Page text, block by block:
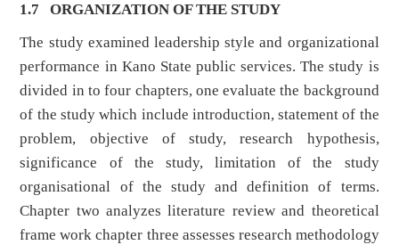
1.7 ORGANIZATION OF THE STUDY
The study examined leadership style and organizational
performance in Kano State public services. The study is
divided in to four chapters, one evaluate the background
of the study which include introduction, statement of the
problem, objective of study, research hypothesis,
significance of the study, limitation of the study
organisational of the study and definition of terms.
Chapter two analyzes literature review and theoretical
frame work chapter three assesses research methodology